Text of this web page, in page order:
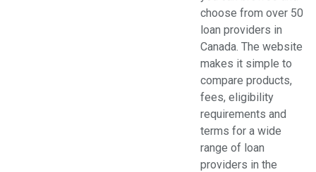
choose from over 50
loan providers in
Canada. The website
makes it simple to
compare products,
fees, eligibility
requirements and
terms for a wide
range of loan
providers in the